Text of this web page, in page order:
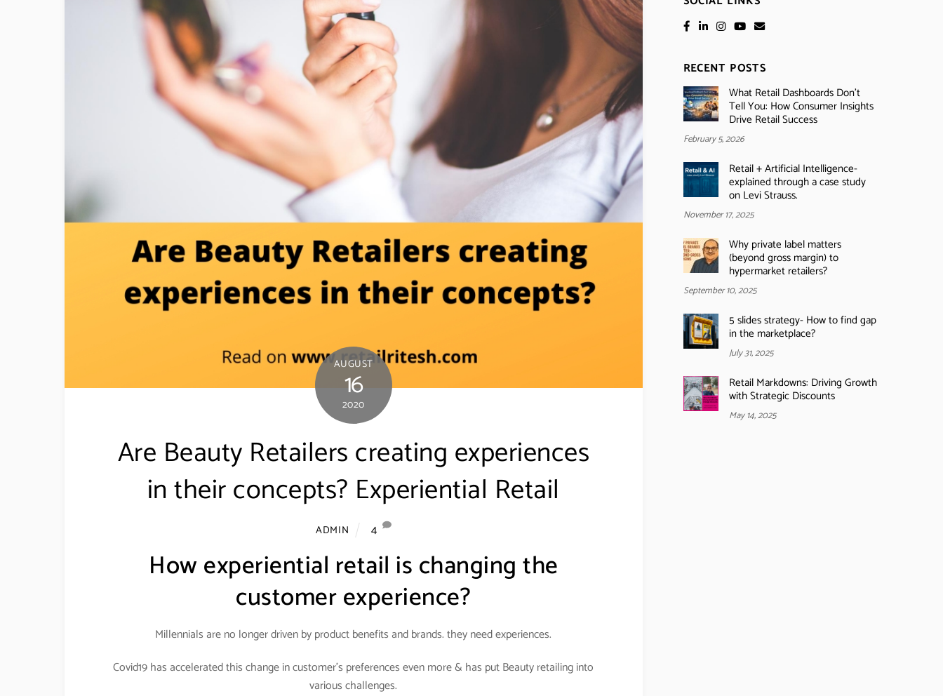
AUGUST
16
2020
Are Beauty Retailers creating experiences
in their concepts? Experiential Retail
ADMIN 4
How experiential retail is changing the
customer experience?
Millennials are no longer driven by product benefits and brands. they need experiences.
Covid19 has accelerated this change in customer’s preferences even more & has put Beauty retailing into
various challenges.
RECENT POSTS
What Retail Dashboards Don’t
Tell You: How Consumer Insights
Drive Retail Success
February 5, 2026
Retail + Artificial Intelligence-
explained through a case study
on Levi Strauss.
November 17, 2025
Why private label matters
(beyond gross margin) to
hypermarket retailers?
September 10, 2025
5 slides strategy- How to find gap
in the marketplace?
July 31, 2025
Retail Markdowns: Driving Growth
with Strategic Discounts
May 14, 2025